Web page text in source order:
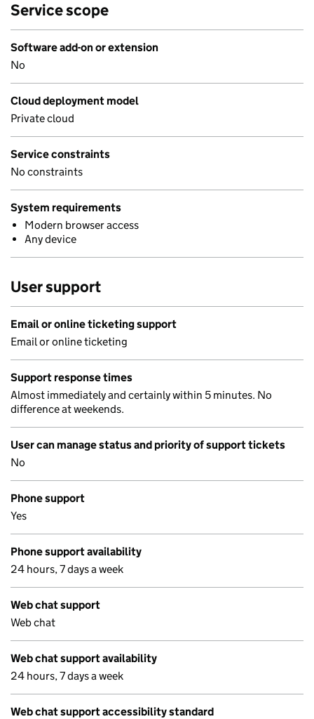
Service scope
Software add-on or extension
No
Cloud deployment model
Private cloud
Service constraints
No constraints
System requirements
Modern browser access
Any device
User support
Email or online ticketing support
Email or online ticketing
Support response times
Almost immediately and certainly within 5 minutes. No
difference at weekends.
User can manage status and priority of support tickets
No
Phone support
Yes
Phone support availability
24 hours, 7 days a week
Web chat support
Web chat
Web chat support availability
24 hours, 7 days a week
Web chat support accessibility standard